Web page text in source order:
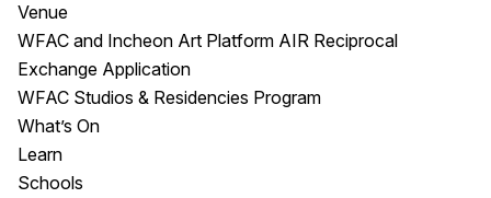
Venue
WFAC and Incheon Art Platform AIR Reciprocal
Exchange Application
WFAC Studios & Residencies Program
What’s On
Learn
Schools